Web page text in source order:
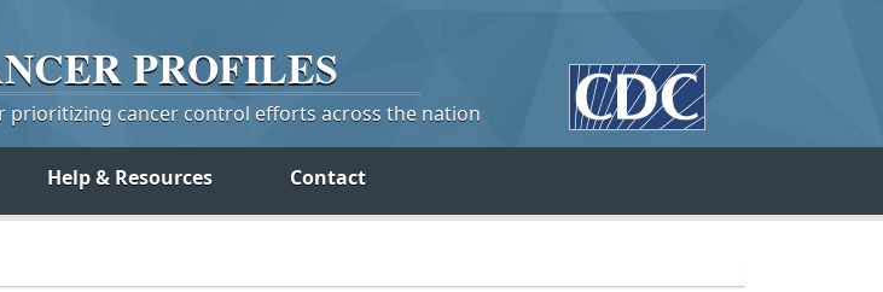
PROFILES
prioritizing cancer control efforts across the nation
Help & Resources Contact